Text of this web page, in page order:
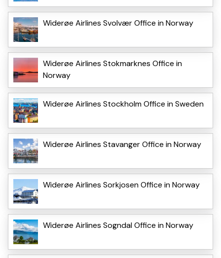
Widerøe Airlines Svolvær Office in Norway
Widerøe Airlines Stokmarknes Office in
Norway
Widerøe Airlines Stockholm Office in Sweden
Widerøe Airlines Stavanger Office in Norway
Widerøe Airlines Sorkjosen Office in Norway
Widerøe Airlines Sogndal Office in Norway